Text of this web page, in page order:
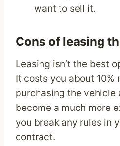
want to sell it.
Cons of leasing
Leasing isn’t the best
It costs you about 10%
purchasing the vehicle
become a much more
you break any rules in
contract.